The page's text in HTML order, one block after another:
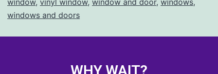
window, vinyl window, window and door, windows,
windows and doors
WHY WAIT?